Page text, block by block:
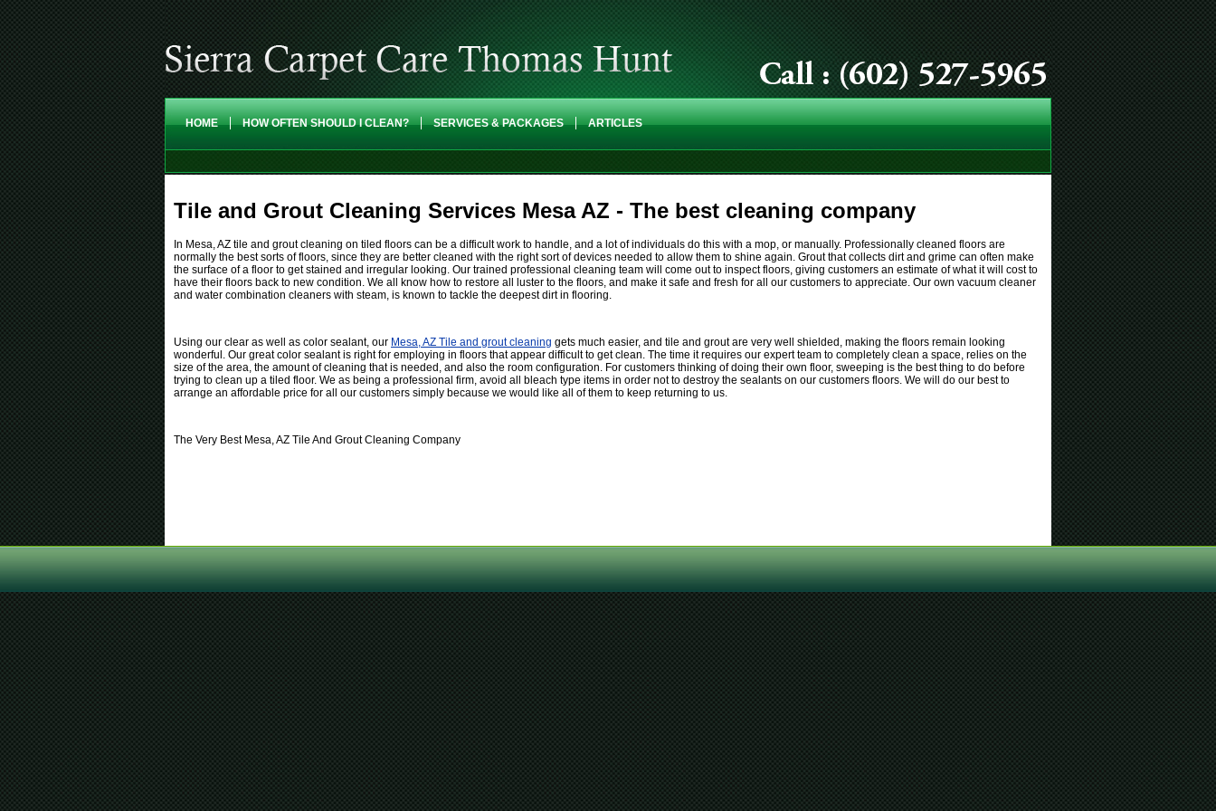
HOME HOW OFTEN SHOULD I CLEAN? SERVICES & PACKAGES ARTICLES
Tile and Grout Cleaning Services Mesa AZ - The best cleaning company
In Mesa, AZ tile and grout cleaning on tiled floors can be a difficult work to handle, and a lot of individuals do this with a mop, or manually. Professionally cleaned floors are
normally the best sorts of floors, since they are better cleaned with the right sort of devices needed to allow them to shine again. Grout that collects dirt and grime can often make
the surface of a floor to get stained and irregular looking. Our trained professional cleaning team will come out to inspect floors, giving customers an estimate of what it will cost to
have their floors back to new condition. We all know how to restore all luster to the floors, and make it safe and fresh for all our customers to appreciate. Our own vacuum cleaner
and water combination cleaners with steam, is known to tackle the deepest dirt in flooring.
Using our clear as well as color sealant, our Mesa, AZ Tile and grout cleaning gets much easier, and tile and grout are very well shielded, making the floors remain looking
wonderful. Our great color sealant is right for employing in floors that appear difficult to get clean. The time it requires our expert team to completely clean a space, relies on the
size of the area, the amount of cleaning that is needed, and also the room configuration. For customers thinking of doing their own floor, sweeping is the best thing to do before
trying to clean up a tiled floor. We as being a professional firm, avoid all bleach type items in order not to destroy the sealants on our customers floors. We will do our best to
arrange an affordable price for all our customers simply because we would like all of them to keep returning to us.
The Very Best Mesa, AZ Tile And Grout Cleaning Company